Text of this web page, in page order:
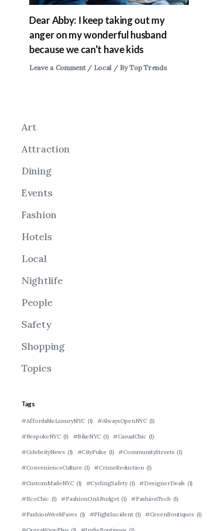
Dear Abby: I keep taking out my
anger on my wonderful husband
because we can’t have kids
Leave a Comment / Local / ByTop Trends
Art
Attraction
Dining
Events
Fashion
Hotels
Local
Nightlife
People
Safety
Shopping
Topics
Tags
#AffordableLuxuryNYC (1) #AlwaysOpenNYC (1)
#BespokeNYC (1) #BikeNYC (1) #CasualChic (1)
#CelebrityNews (1) #CityPulse (1) #CommunityStreets (1)
#ConvenienceCulture (1) #CrimeReduction (1)
#CustomMadeNYC (1) #CyclingSafety (1) #DesignerDeals (1)
#EcoChic (1) #FashionOnABudget (1) #FashionTech (1)
#FashionWeekFaves (1) #FlightIncident (1) #GreenBoutiques (1)